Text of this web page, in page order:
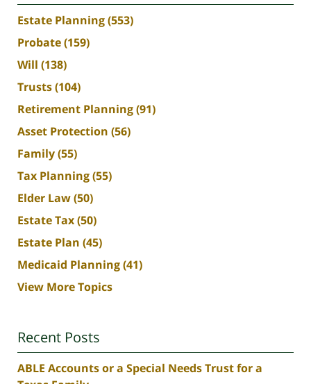
Estate Planning(553)
Probate(159)
Will (138)
Trusts(104)
Retirement Planning(91)
Asset Protection (56)
Family(55)
Tax Planning(55)
Elder Law(50)
Estate Tax(50)
Estate Plan (45)
Medicaid Planning(41)
View More Topics
Recent Posts
ABLE Accounts or a Special Needs Trust for a